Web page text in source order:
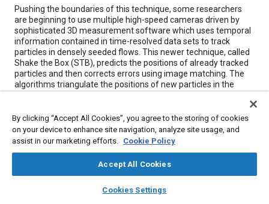
library_books auto_awesome
SAE AI Chat
Pushing the boundaries of this technique, some researchers
are beginning to use multiple high-speed cameras driven by
sophisticated 3D measurement software which uses temporal
information contained in time-resolved data sets to track
particles in densely seeded flows. This newer technique, called
Shake the Box (STB), predicts the positions of already tracked
particles and then corrects errors using image matching. The
algorithms triangulate the positions of new particles in the
particle densities with greater positional accuracy compared to
traditional LPT.
Meta Tags
Computer software and hardware
By clicking “Accept All Cookies”, you agree to the storing of cookies
on your device to enhance site navigation, analyze site usage, and
assist in our marketing efforts. Cookie Policy
Accept All Cookies
Cookies Settings